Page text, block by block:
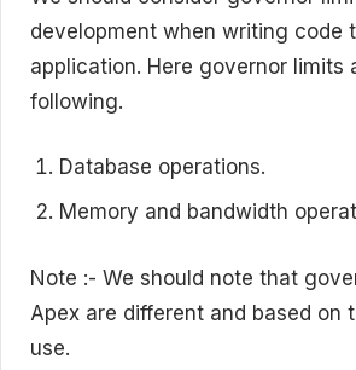
development when writing code
application. Here governor limits
following.
Database operations.
Memory and bandwidth
Note :- We should note that
Apex are different and based on
use.